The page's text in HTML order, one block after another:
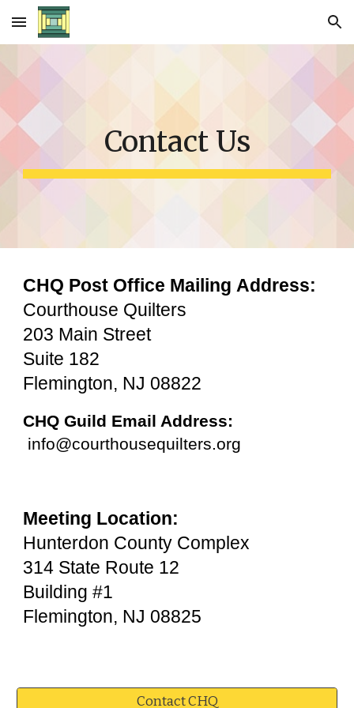
Skip to main content Skip to navigation
Contact Us
CHQ Post Office Mailing Address:
Courthouse Quilters
203 Main Street
Suite 182
Flemington, NJ 08822
CHQ Guild Email Address:
info@courthousequilters.org
Meeting Location:
​Hunterdon County Complex
314 State Route 12
Building #1
Flemington, NJ 08825
Contact CHQ